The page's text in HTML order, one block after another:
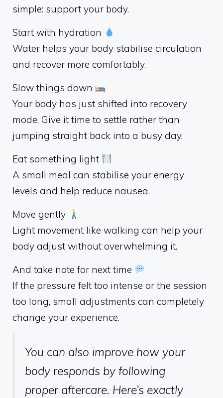
simple: support your body.
Start with hydration
Water helps your body stabilise circulation
and recover more comfortably.
Slow things down
Your body has just shifted into recovery
mode. Give it time to settle rather than
jumping straight back into a busy day.
Eat something light
A small meal can stabilise your energy
levels and help reduce nausea.
Move gently
Light movement like walking can help your
body adjust without overwhelming it.
And take note for next time
If the pressure felt too intense or the session
too long, small adjustments can completely
change your experience.
You can also improve how your
body responds by following
proper aftercare. Here’s exactly